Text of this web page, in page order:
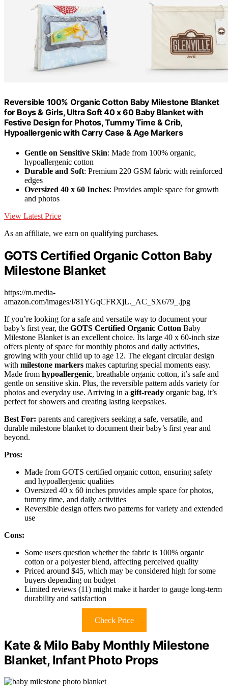
Reversible 100% Organic Cotton Baby Milestone Blanket
for Boys & Girls, Ultra Soft 40 x 60 Baby Blanket with
Festive Design for Photos, Tummy Time & Crib,
Hypoallergenic with Carry Case & Age Markers
Gentle on Sensitive Skin: Made from 100% organic,
hypoallergenic cotton
Durable and Soft: Premium 220 GSM fabric with reinforced
edges
Oversized 40 x 60 Inches: Provides ample space for growth
and photos
View Latest Price
As an affiliate, we earn on qualifying purchases.
GOTS Certified Organic Cotton Baby
Milestone Blanket
https://m.media-
amazon.com/images/I/81YGqCFRXjL._AC_SX679_.jpg
If you’re looking for a safe and versatile way to document your
baby’s first year, the GOTS Certified Organic Cotton Baby
Milestone Blanket is an excellent choice. Its large 40 x 60-inch size
offers plenty of space for monthly photos and daily activities,
growing with your child up to age 12. The elegant circular design
with milestone markers makes capturing special moments easy.
Made from hypoallergenic, breathable organic cotton, it’s safe and
gentle on sensitive skin. Plus, the reversible pattern adds variety for
photos and everyday use. Arriving in a gift-ready organic bag, it’s
perfect for showers and creating lasting keepsakes.
Best For: parents and caregivers seeking a safe, versatile, and
durable milestone blanket to document their baby’s first year and
beyond.
Pros:
Made from GOTS certified organic cotton, ensuring safety
and hypoallergenic qualities
Oversized 40 x 60 inches provides ample space for photos,
tummy time, and daily activities
Reversible design offers two patterns for variety and extended
use
Cons:
Some users question whether the fabric is 100% organic
cotton or a polyester blend, affecting perceived quality
Priced around $45, which may be considered high for some
buyers depending on budget
Limited reviews (11) might make it harder to gauge long-term
durability and satisfaction
Check Price
Kate & Milo Baby Monthly Milestone
Blanket, Infant Photo Props